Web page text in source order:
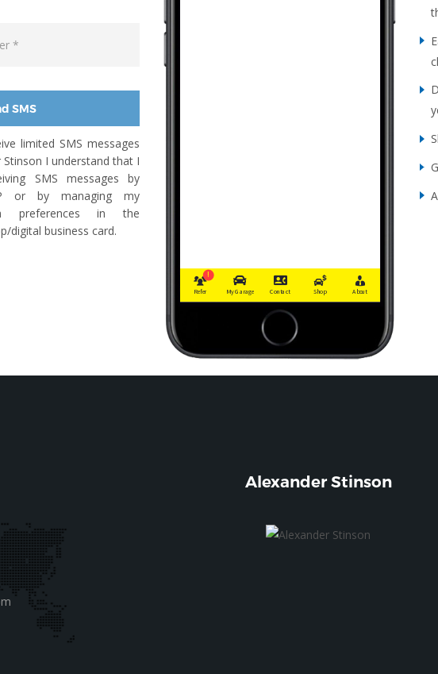
SMS
limited SMS messages
I understand that I
SMS messages by
or by managing my
preferences in the
digital business card.
Alexander Stinson